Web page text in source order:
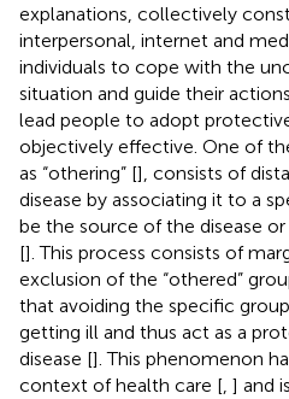
explanations, collectively
interpersonal, internet and
individuals to cope with the
situation and guide their
lead people to adopt
objectively effective. One of
as “othering” [], consists of
disease by associating it to a
be the source of the disease
[]. This process consists of
exclusion of the “othered”
that avoiding the specific
getting ill and thus act as a
disease []. This phenomenon
context of health care [ ] and